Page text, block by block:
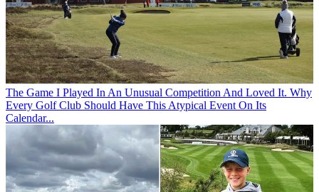
The Game I Played In An Unusual Competition And Loved It. Why
Every Golf Club Should Have This Atypical Event On Its
Calendar...